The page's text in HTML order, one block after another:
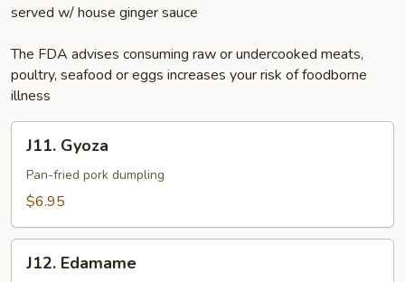
served w/ house ginger sauce
The FDA advises consuming raw or undercooked meats,
poultry, seafood or eggs increases your risk of foodborne
illness
Gyoza
J11. Gyoza
Pan-fried pork dumpling
$6.95
Edamame
J12. Edamame